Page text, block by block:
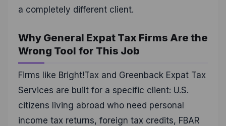
a completely different client.
Why General Expat Tax Firms Are the
Wrong Tool for This Job
Firms like Bright!Tax and Greenback Expat Tax
Services are built for a specific client: U.S.
citizens living abroad who need personal
income tax returns, foreign tax credits, FBAR